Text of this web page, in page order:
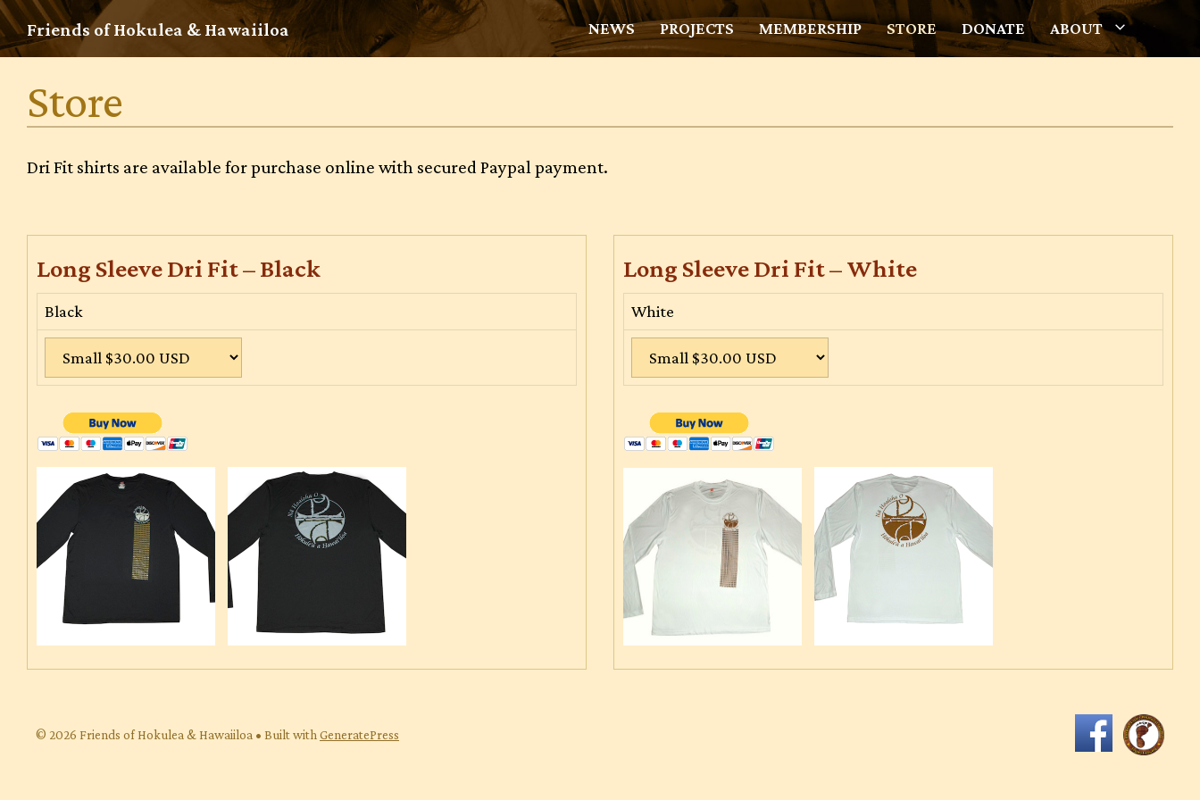
Skip
to
content
Friends of Hokulea & Hawaiiloa NEWS PROJECTS MEMBERSHIP STORE DONATE ABOUT
Store
Dri Fit shirts are available for purchase online with secured Paypal payment.
Long Sleeve Dri Fit – Black
Black
Long Sleeve Dri Fit – White
White
© 2026 Friends of Hokulea & Hawaiiloa • Built with GeneratePress